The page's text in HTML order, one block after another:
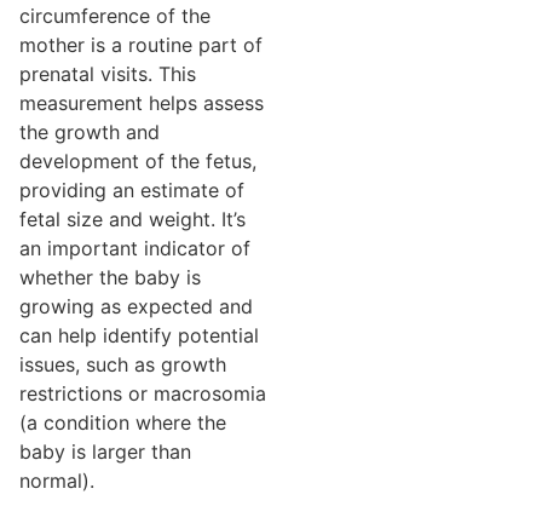
circumference of the
mother is a routine part of
prenatal visits. This
measurement helps assess
the growth and
development of the fetus,
providing an estimate of
fetal size and weight. It’s
an important indicator of
whether the baby is
growing as expected and
can help identify potential
issues, such as growth
restrictions or macrosomia
(a condition where the
baby is larger than
normal).